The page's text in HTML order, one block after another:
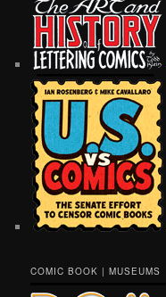
COMIC BOOK | MUSEUMS